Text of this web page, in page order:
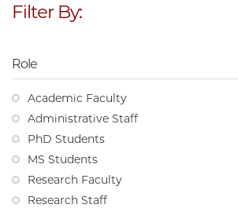
Filter By:
Role
Academic Faculty
Administrative Staff
PhD Students
MS Students
Research Faculty
Research Staff